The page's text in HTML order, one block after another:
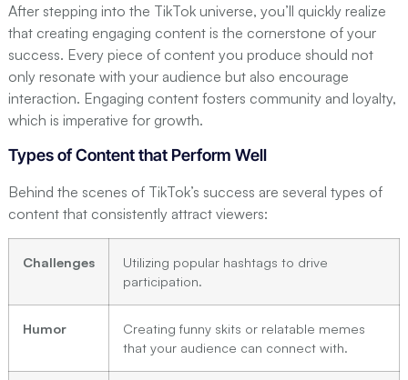
After stepping into the TikTok universe, you’ll quickly realize
that creating engaging content is the cornerstone of your
success. Every piece of content you produce should not
only resonate with your audience but also encourage
interaction. Engaging content fosters community and loyalty,
which is imperative for growth.
Types of Content that Perform Well
Behind the scenes of TikTok’s success are several types of
content that consistently attract viewers:
Challenges
Utilizing popular hashtags to drive
participation.
Humor
Creating funny skits or relatable memes
that your audience can connect with.